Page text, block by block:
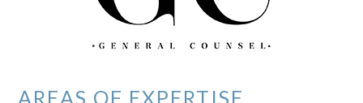
AREAS OF EXPERTISE